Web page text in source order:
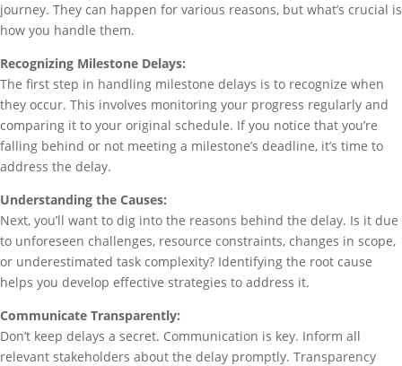
journey. They can happen for various reasons, but what’s crucial is
how you handle them.
Recognizing Milestone Delays:
The first step in handling milestone delays is to recognize when
they occur. This involves monitoring your progress regularly and
comparing it to your original schedule. If you notice that you’re
falling behind or not meeting a milestone’s deadline, it’s time to
address the delay.
Understanding the Causes:
Next, you’ll want to dig into the reasons behind the delay. Is it due
to unforeseen challenges, resource constraints, changes in scope,
or underestimated task complexity? Identifying the root cause
helps you develop effective strategies to address it.
Communicate Transparently:
Don’t keep delays a secret. Communication is key. Inform all
relevant stakeholders about the delay promptly. Transparency